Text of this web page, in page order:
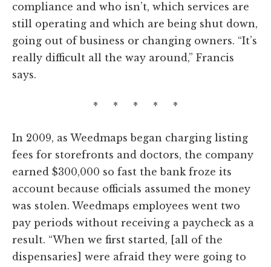
compliance and who isn’t, which services are
still operating and which are being shut down,
going out of business or changing owners. “It’s
really difficult all the way around,” Francis
says.
* * * * *
In 2009, as Weedmaps began charging listing
fees for storefronts and doctors, the company
earned $300,000 so fast the bank froze its
account because officials assumed the money
was stolen. Weedmaps employees went two
pay periods without receiving a paycheck as a
result. “When we first started, [all of the
dispensaries] were afraid they were going to